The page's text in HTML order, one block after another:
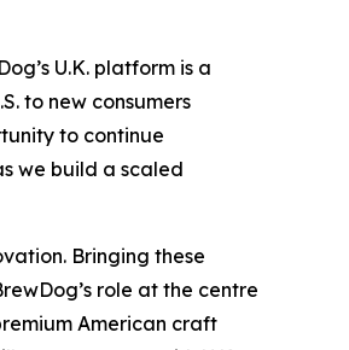
U.K. platform is a
to new consumers
to continue
we build a scaled
Bringing these
role at the centre
American craft